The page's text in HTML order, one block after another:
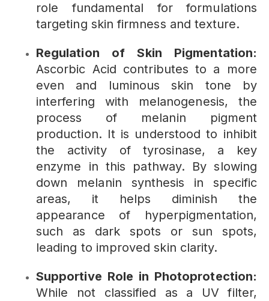
role fundamental for formulations
targeting skin firmness and texture.
Regulation of Skin Pigmentation:
Ascorbic Acid contributes to a more
even and luminous skin tone by
interfering with melanogenesis, the
process of melanin pigment
production. It is understood to inhibit
the activity of tyrosinase, a key
enzyme in this pathway. By slowing
down melanin synthesis in specific
areas, it helps diminish the
appearance of hyperpigmentation,
such as dark spots or sun spots,
leading to improved skin clarity.
Supportive Role in Photoprotection:
While not classified as a UV filter,